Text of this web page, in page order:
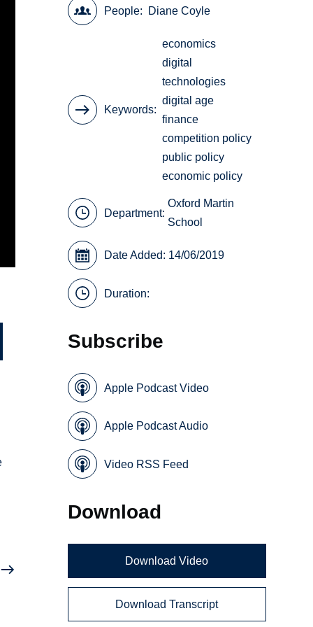
People Diane Coyle
Keywords
economics
digital
technologies
digital age
finance
competition policy
public policy
economic policy
Department:
Oxford Martin
School
Date Added: 14/06/2019
Duration:
Subscribe
Apple Podcast Video
Apple Podcast Audio
Video RSS Feed
Download
Download Video
Download Transcript